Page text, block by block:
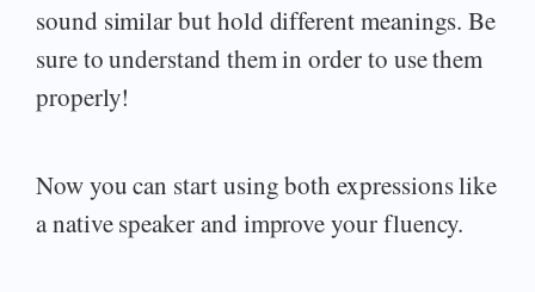
sound similar but hold different meanings. Be
sure to understand them in order to use them
properly!
Now you can start using both expressions like
a native speaker and improve your fluency.